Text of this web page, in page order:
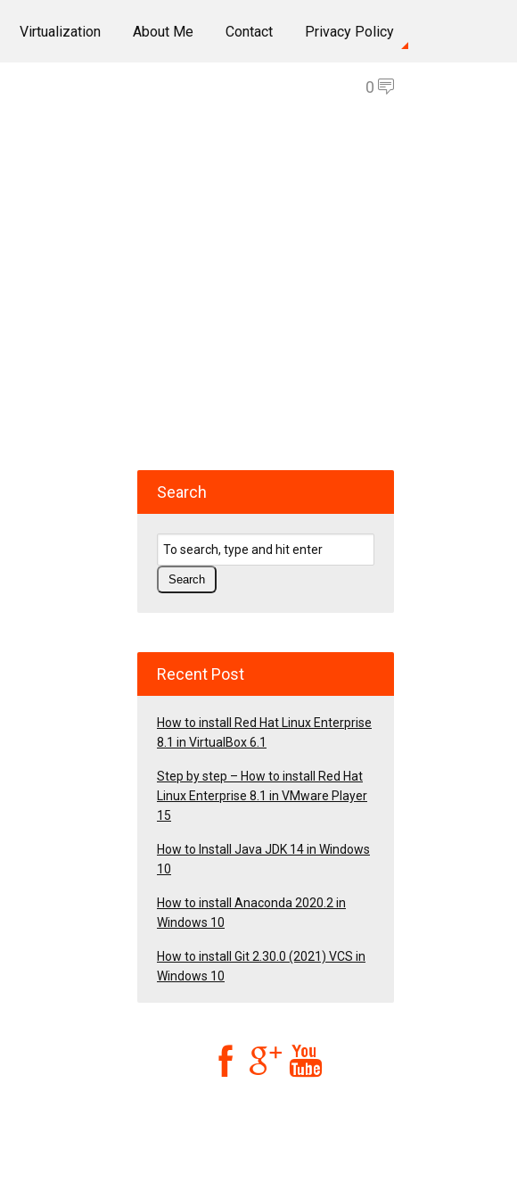
Virtualization About Me Contact Privacy Policy
0
Search
Recent Post
How to install Red Hat Linux Enterprise
8.1 in VirtualBox 6.1
Step by step – How to install Red Hat
Linux Enterprise 8.1 in VMware Player
15
How to Install Java JDK 14 in Windows
10
How to install Anaconda 2020.2 in
Windows 10
How to install Git 2.30.0 (2021) VCS in
Windows 10
  